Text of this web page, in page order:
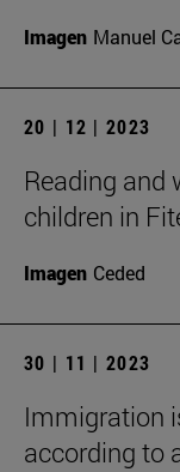
Imagen Manuel
20 | 12 | 2023
Reading and
children in
Imagen Ceded
30 | 11 | 2023
Immigration
according to